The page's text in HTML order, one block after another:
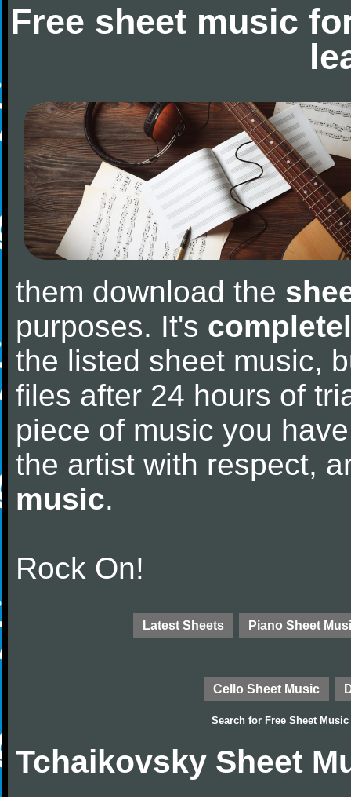
Free sheet music
them download the
purposes. It's
the listed sheet music,
files after 24 hours of
piece of music you
the artist with respect,
music.
Rock On!
Latest Sheets Piano Sheet
Cello Sheet Music
Search for Free Sheet Music
Tchaikovsky Sheet